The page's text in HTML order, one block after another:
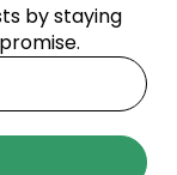
by staying